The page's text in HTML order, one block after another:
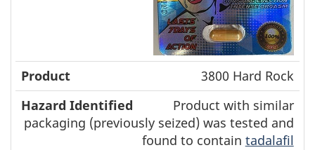
3800 Hard Rock
Product with similar
packaging (previously seized) was tested and
found to contain tadalafil